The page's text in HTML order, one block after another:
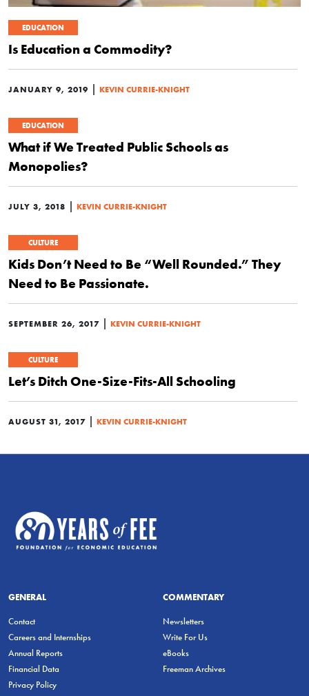
EDUCATION
Is Education a Commodity?
JANUARY 9, 2019 | KEVIN CURRIE-KNIGHT
EDUCATION
What if We Treated Public Schools as
Monopolies?
JULY 3, 2018 | KEVIN CURRIE-KNIGHT
CULTURE
Kids Don’t Need to Be “Well Rounded.” They
Need to Be Passionate.
SEPTEMBER 26, 2017 | KEVIN CURRIE-KNIGHT
CULTURE
Let’s Ditch One-Size-Fits-All Schooling
AUGUST 31, 2017 | KEVIN CURRIE-KNIGHT
GENERAL
Contact
Careers and Internships
Annual Reports
Financial Data
Privacy Policy
COMMENTARY
Newsletters
Write For Us
eBooks
Freeman Archives